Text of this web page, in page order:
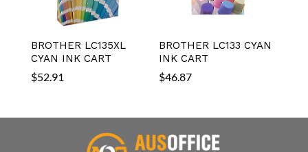
BROTHER LC135XL
CYAN INK CART
$52.91
BROTHER LC133 CYAN
INK CART
$46.87